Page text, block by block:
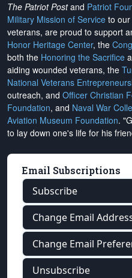
The Patriot Postand Patriot
Military Mission of Service to
veterans, are proud to support
Honor Heritage Center, the
both the Honoring the Sacrifice
aiding wounded veterans, the
National Veterans
outreach, and Officer Christian
Foundation, and Naval War
Aviation Museum Foundation.
to lay down one's life for his
Email Subscriptions
Subscribe
Change Email
Change Email
Unsubscribe